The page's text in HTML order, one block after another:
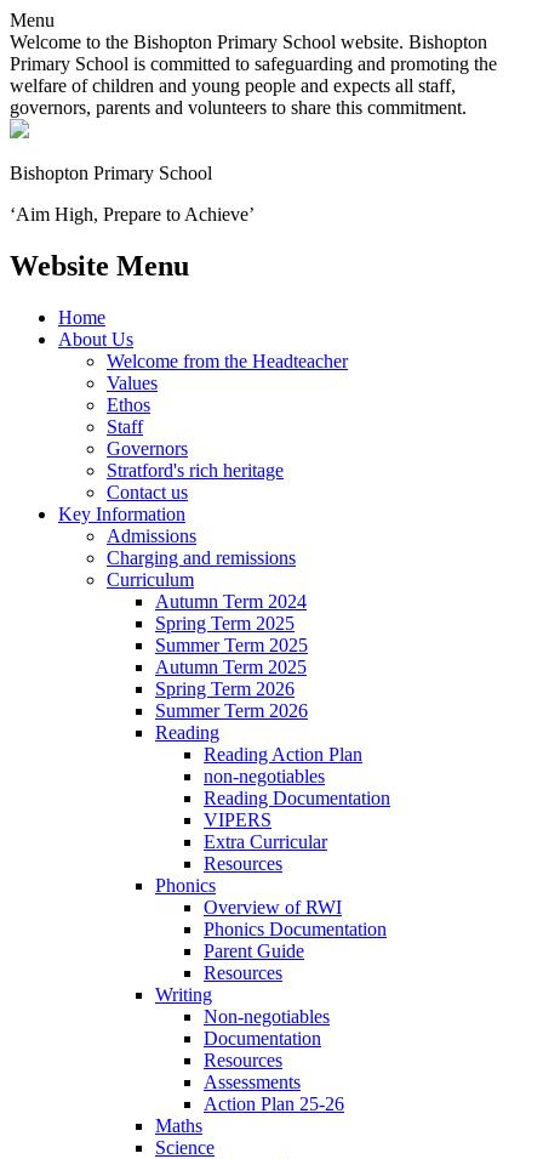
Menu
Welcome to the Bishopton Primary School website. Bishopton
Primary School is committed to safeguarding and promoting the
welfare of children and young people and expects all staff,
governors, parents and volunteers to share this commitment.
Bishopton Primary School
‘Aim High, Prepare to Achieve’
Website Menu
Home
About Us
Welcome from the Headteacher
Values
Ethos
Staff
Governors
Stratford's rich heritage
Contact us
Key Information
Admissions
Charging and remissions
Curriculum
Autumn Term 2024
Spring Term 2025
Summer Term 2025
Autumn Term 2025
Spring Term 2026
Summer Term 2026
Reading
Reading Action Plan
non-negotiables
Reading Documentation
VIPERS
Extra Curricular
Resources
Phonics
Overview of RWI
Phonics Documentation
Parent Guide
Resources
Writing
Non-negotiables
Documentation
Resources
Assessments
Action Plan 25-26
Maths
Science